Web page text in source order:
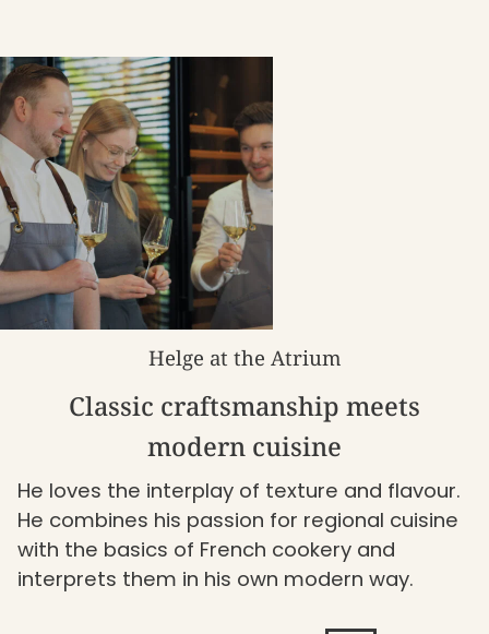
Helge at the Atrium
Classic craftsmanship meets
modern cuisine
He loves the interplay of texture and flavour.
He combines his passion for regional cuisine
with the basics of French cookery and
interprets them in his own modern way.